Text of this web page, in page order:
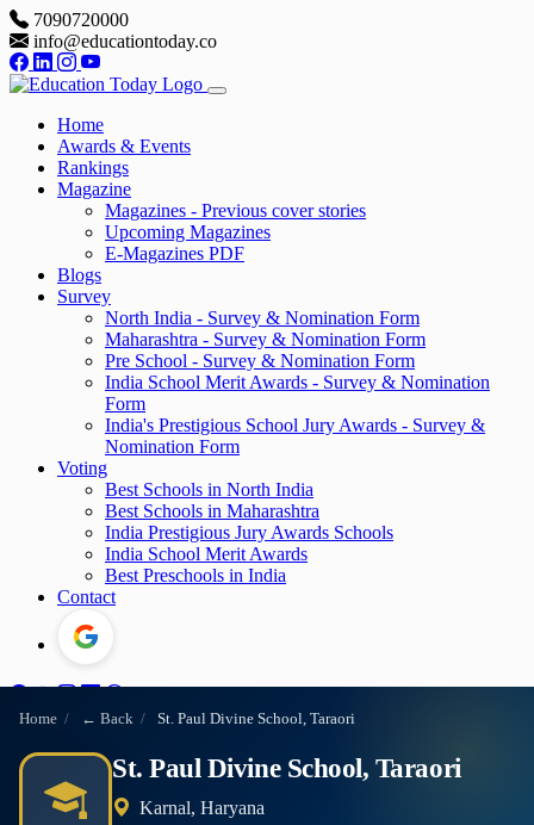
7090720000
info@educationtoday.co
Home
Awards & Events
Rankings
Magazine
Magazines - Previous cover stories
Upcoming Magazines
E-Magazines PDF
Blogs
Survey
North India - Survey & Nomination Form
Maharashtra - Survey & Nomination Form
Pre School - Survey & Nomination Form
India School Merit Awards - Survey & Nomination
Form
India's Prestigious School Jury Awards - Survey &
Nomination Form
Voting
Best Schools in North India
Best Schools in Maharashtra
India Prestigious Jury Awards Schools
India School Merit Awards
Best Preschools in India
Contact
Home / ← Back / St. Paul Divine School, Taraori
St. Paul Divine School, Taraori
Karnal, Haryana